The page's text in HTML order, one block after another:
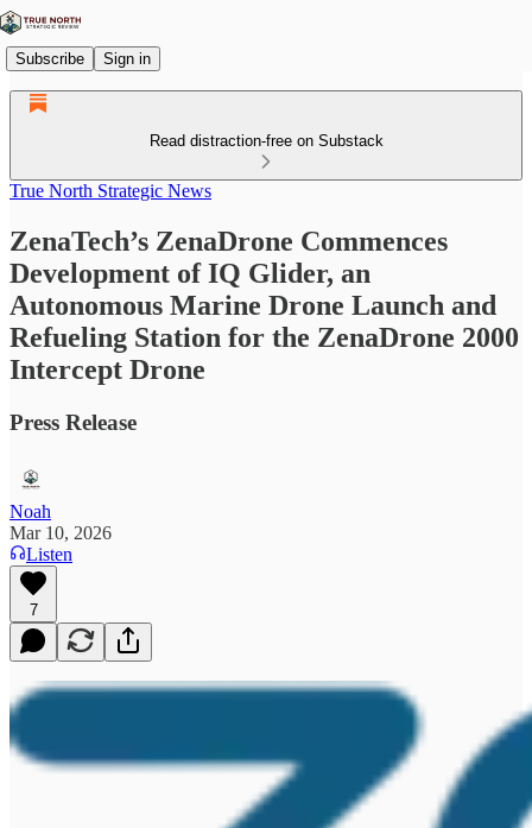
Subscribe Sign in
Read distraction-free on Substack
True North Strategic News
ZenaTech’s ZenaDrone Commences
Development of IQ Glider, an
Autonomous Marine Drone Launch and
Refueling Station for the ZenaDrone 2000
Intercept Drone
Press Release
Noah
Mar 10, 2026
Listen
7